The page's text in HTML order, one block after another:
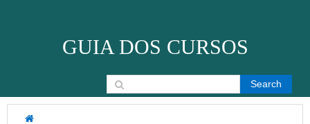
GUIA DOS CURSOS
Search for: